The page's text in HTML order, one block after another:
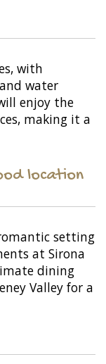
with
water
enjoy the
making it a
location
setting
at Sirona
dining
Valley for a